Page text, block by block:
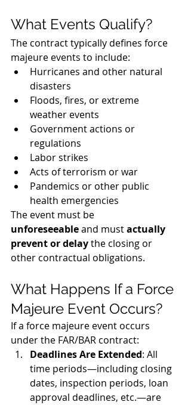
What Events Qualify?
The contract typically defines force
majeure events to include:
Hurricanes and other natural
disasters
Floods, fires, or extreme
weather events
Government actions or
regulations
Labor strikes
Acts of terrorism or war
Pandemics or other public
health emergencies
The event must be
unforeseeable and must actually
prevent or delay the closing or
other contractual obligations.
What Happens If a Force
Majeure Event Occurs?
If a force majeure event occurs
under the FAR/BAR contract:
Deadlines Are Extended: All
time periods—including closing
dates, inspection periods, loan
approval deadlines, etc.—are